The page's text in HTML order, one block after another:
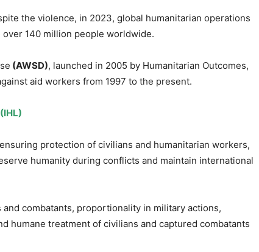
the violence, in 2023, global humanitarian operations
140 million people worldwide.
(AWSD), launched in 2005 by Humanitarian Outcomes,
aid workers from 1997 to the present.
protection of civilians and humanitarian workers,
humanity during conflicts and maintain international
combatants, proportionality in military actions,
humane treatment of civilians and captured combatants